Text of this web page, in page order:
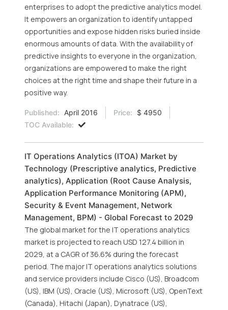
enterprises to adopt the predictive analytics model.
It empowers an organization to identify untapped
opportunities and expose hidden risks buried inside
enormous amounts of data. With the availability of
predictive insights to everyone in the organization,
organizations are empowered to make the right
choices at the right time and shape their future in a
positive way.
Published: April 2016 Price:
$ 4950
TOC Available:
IT Operations Analytics (ITOA) Market by
Technology (Prescriptive analytics, Predictive
analytics), Application (Root Cause Analysis,
Application Performance Monitoring (APM),
Security & Event Management, Network
Management, BPM) - Global Forecast to 2029
The global market for the IT operations analytics
market is projected to reach USD 127.4 billion in
2029, at a CAGR of 36.6% during the forecast
period. The major IT operations analytics solutions
and service providers include Cisco (US), Broadcom
(US), IBM (US), Oracle (US), Microsoft (US), OpenText
(Canada), Hitachi (Japan), Dynatrace (US),